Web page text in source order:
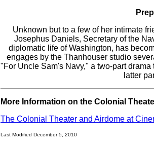
Unknown but to a few of her intimate
Josephus Daniels, Secretary of the
diplomatic life of Washington, has
engages by the Thanhouser studio
"For Uncle Sam's Navy," a two-part
latter
More Information on the Colonial
The Colonial Theater and Airdome at
Last Modified December 5, 2010